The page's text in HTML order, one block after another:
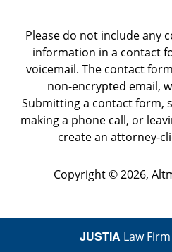
Please do not include any
information in a contact
voicemail. The contact
non-encrypted email,
Submitting a contact form,
making a phone call, or
create an attorney-
Copyright © 2026,
JUSTIA Law